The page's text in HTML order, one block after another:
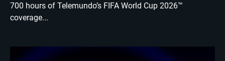
700 hours of Telemundo’s FIFA World Cup 2026™
coverage...